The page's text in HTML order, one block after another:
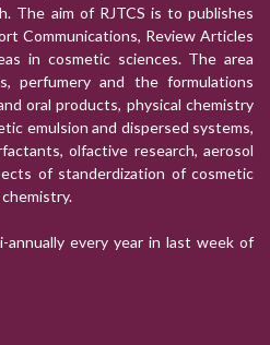
The aim of RJTCS is to publishes
Communications, Review Articles
in cosmetic sciences. The area
perfumery and the formulations
oral products, physical chemistry
emulsion and dispersed systems,
olfactive research, aerosol
of standerdization of cosmetic
annually every year in last week of